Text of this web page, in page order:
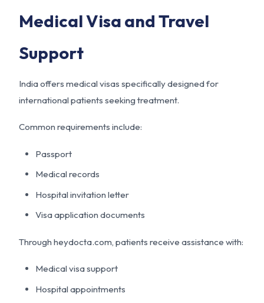
Medical Visa and Travel
Support
India offers medical visas specifically designed for
international patients seeking treatment.
Common requirements include:
Passport
Medical records
Hospital invitation letter
Visa application documents
Through heydocta.com, patients receive assistance with:
Medical visa support
Hospital appointments